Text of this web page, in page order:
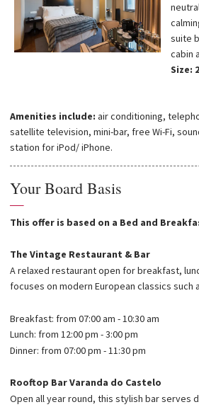
suite
cabin
Size:
Amenities include: air conditioning,
satellite television, mini-bar, free Wi-Fi,
station for iPod/ iPhone.
Your Board Basis
—
This offer is based on a Bed and
The Vintage Restaurant & Bar
A relaxed restaurant open for breakfast,
focuses on modern European classics such
Breakfast: from 07:00 am - 10:30 am
Lunch: from 12:00 pm - 3:00 pm
Dinner: from 07:00 pm - 11:30 pm
Rooftop Bar Varanda do Castelo
Open all year round, this stylish bar serves